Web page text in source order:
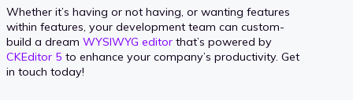
Whether it’s having or not having, or wanting features
within features, your development team can custom-
build a dream WYSIWYG editor that’s powered by
CKEditor 5 to enhance your company’s productivity. Get
in touch today!